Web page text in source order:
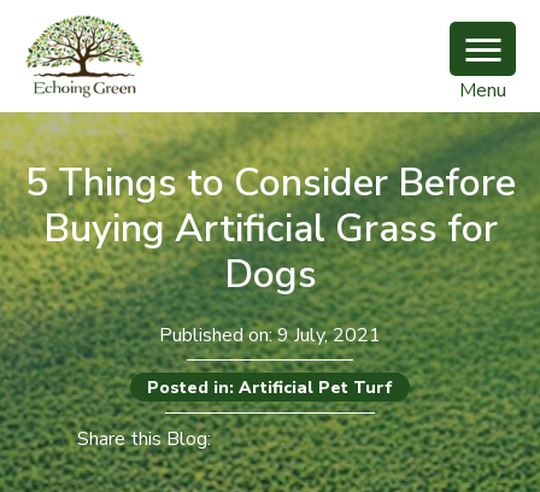
Menu
5 Things to Consider Before
Buying Artificial Grass for
Dogs
Published on: 9 July, 2021
Posted in: Artificial Pet Turf
Share this Blog: